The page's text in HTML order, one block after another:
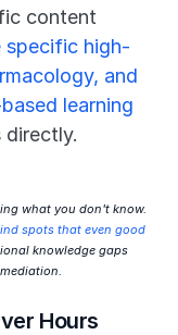
content
specific high-
and
learning
what you don't know.
spots that even good
knowledge gaps
Hours